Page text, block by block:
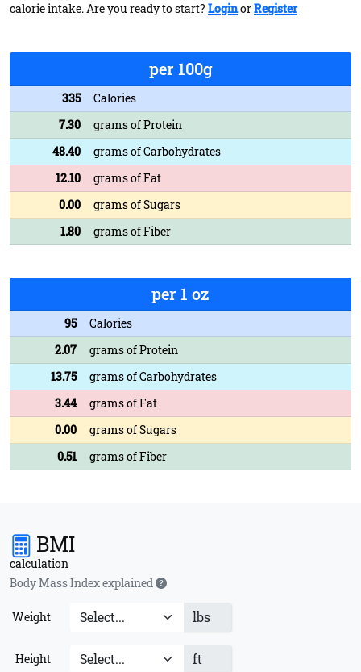
calorie intake. Are you ready to start? LoginorRegister
per 100g
335
Calories
7.30
grams of Protein
48.40
grams of Carbohydrates
12.10
grams of Fat
0.00
grams of Sugars
1.80
grams of Fiber
per 1 oz
95
Calories
2.07
grams of Protein
13.75
grams of Carbohydrates
3.44
grams of Fat
0.00
grams of Sugars
0.51
grams of Fiber
BMI
calculation
Body Mass Index explained
Weight lbs
Height ft